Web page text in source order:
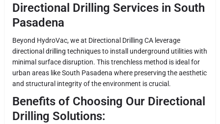
Directional Drilling Services in South
Pasadena
Beyond HydroVac, we at Directional Drilling CA leverage
directional drilling techniques to install underground utilities with
minimal surface disruption. This trenchless method is ideal for
urban areas like South Pasadena where preserving the aesthetic
and structural integrity of the environment is crucial.
Benefits of Choosing Our Directional
Drilling Solutions: